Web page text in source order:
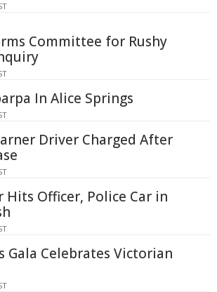
Committee for Rushy
In Alice Springs
Driver Charged After
Hits Officer, Police Car in
Gala Celebrates Victorian